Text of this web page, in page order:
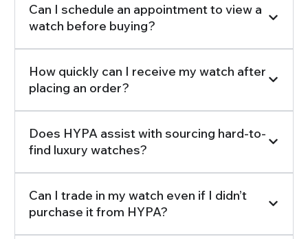
Can I schedule an appointment to view a
watch before buying?
How quickly can I receive my watch after
placing an order?
Does HYPA assist with sourcing hard-to-
find luxury watches?
Can I trade in my watch even if I didn’t
purchase it from HYPA?